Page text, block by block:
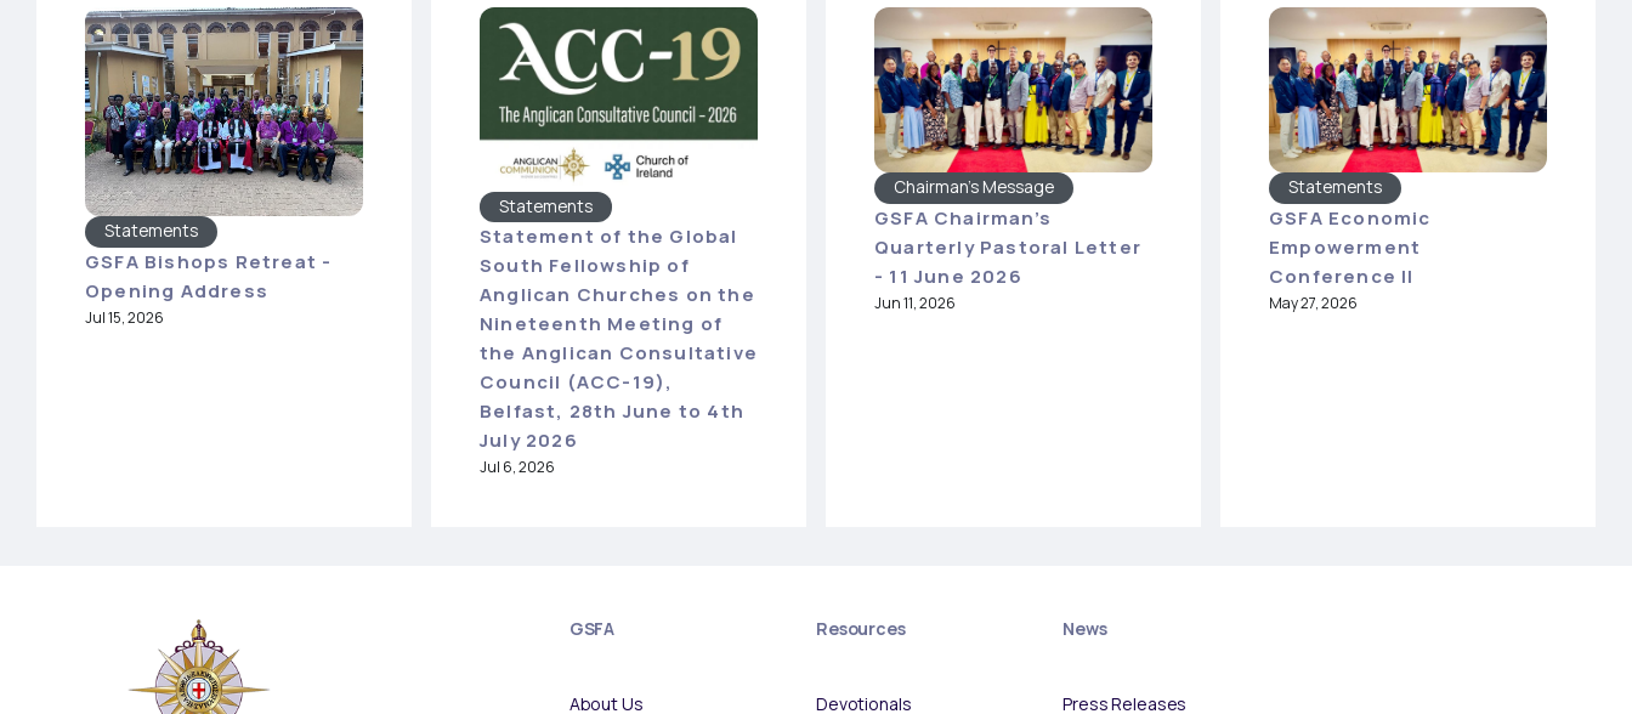
Statements
GSFA Bishops Retreat -
Opening Address
Jul 15, 2026
Statements
Statement of the Global
South Fellowship of
Anglican Churches on the
Nineteenth Meeting of
the Anglican Consultative
Council (ACC-19),
Belfast, 28th June to 4th
July 2026
Jul 6, 2026
Chairman's Message
GSFA Chairman’s
Quarterly Pastoral Letter
- 11 June 2026
Jun 11, 2026
Statements
GSFA Economic
Empowerment
Conference II
May 27, 2026
GSFA
About Us
Resources
Devotionals
News
Press Releases